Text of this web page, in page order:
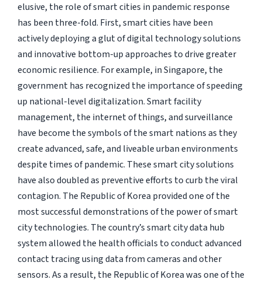
elusive, the role of smart cities in pandemic response
has been three-fold. First, smart cities have been
actively deploying a glut of digital technology solutions
and innovative bottom-up approaches to drive greater
economic resilience. For example, in Singapore, the
government has recognized the importance of speeding
up national-level digitalization. Smart facility
management, the internet of things, and surveillance
have become the symbols of the smart nations as they
create advanced, safe, and liveable urban environments
despite times of pandemic. These smart city solutions
have also doubled as preventive efforts to curb the viral
contagion. The Republic of Korea provided one of the
most successful demonstrations of the power of smart
city technologies. The country’s smart city data hub
system allowed the health officials to conduct advanced
contact tracing using data from cameras and other
sensors. As a result, the Republic of Korea was one of the